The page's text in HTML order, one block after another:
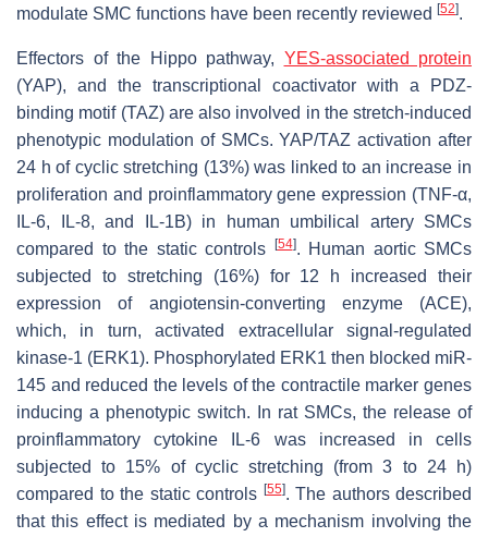
modulate SMC functions have been recently reviewed [52].
Effectors of the Hippo pathway, YES-associated protein
(YAP), and the transcriptional coactivator with a PDZ-
binding motif (TAZ) are also involved in the stretch-induced
phenotypic modulation of SMCs. YAP/TAZ activation after
24 h of cyclic stretching (13%) was linked to an increase in
proliferation and proinflammatory gene expression (TNF-α,
IL-6, IL-8, and IL-1B) in human umbilical artery SMCs
compared to the static controls
[54]. Human aortic SMCs
subjected to stretching (16%) for 12 h increased their
expression of angiotensin-converting enzyme (ACE),
which, in turn, activated extracellular signal-regulated
kinase-1 (ERK1). Phosphorylated ERK1 then blocked miR-
145 and reduced the levels of the contractile marker genes
inducing a phenotypic switch. In rat SMCs, the release of
proinflammatory cytokine IL-6 was increased in cells
subjected to 15% of cyclic stretching (from 3 to 24 h)
compared to the static controls [55]. The authors described
that this effect is mediated by a mechanism involving the